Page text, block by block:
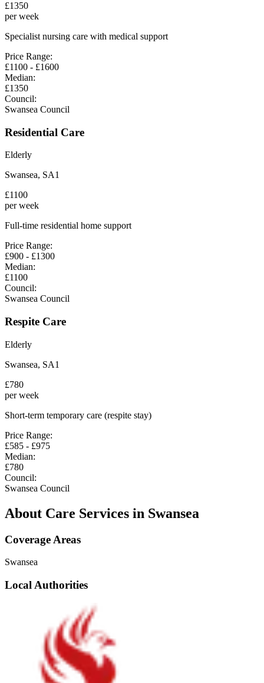
£1350
per week
Specialist nursing care with medical support
Price Range:
£1100 - £1600
Median:
£1350
Council:
Swansea Council
Residential Care
Elderly
Swansea, SA1
£1100
per week
Full-time residential home support
Price Range:
£900 - £1300
Median:
£1100
Council:
Swansea Council
Respite Care
Elderly
Swansea, SA1
£780
per week
Short-term temporary care (respite stay)
Price Range:
£585 - £975
Median:
£780
Council:
Swansea Council
About Care Services in Swansea
Coverage Areas
Swansea
Local Authorities